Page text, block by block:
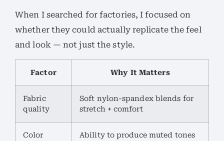
When I searched for factories, I focused on
whether they could actually replicate the feel
and look — not just the style.
Factor Why It Matters
Fabric
quality
Soft nylon-spandex blends for
stretch + comfort
Color
Ability to produce muted tones